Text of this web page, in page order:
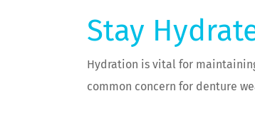
Stay
Hydration is vital for
common concern for denture